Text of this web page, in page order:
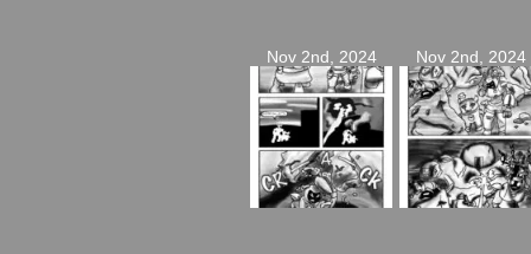
Nov 2nd, 2024 Nov 2nd, 2024